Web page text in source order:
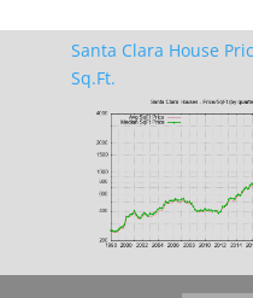
Santa Clara House
Sq.Ft.